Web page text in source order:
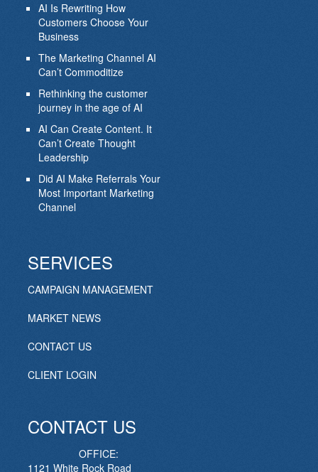
AI Is Rewriting How
Customers Choose Your
Business
The Marketing Channel AI
Can’t Commoditize
Rethinking the customer
journey in the age of AI
AI Can Create Content. It
Can’t Create Thought
Leadership
Did AI Make Referrals Your
Most Important Marketing
Channel
SERVICES
CAMPAIGN MANAGEMENT
MARKET NEWS
CONTACT US
CLIENT LOGIN
CONTACT US
OFFICE:
1121 White Rock Road